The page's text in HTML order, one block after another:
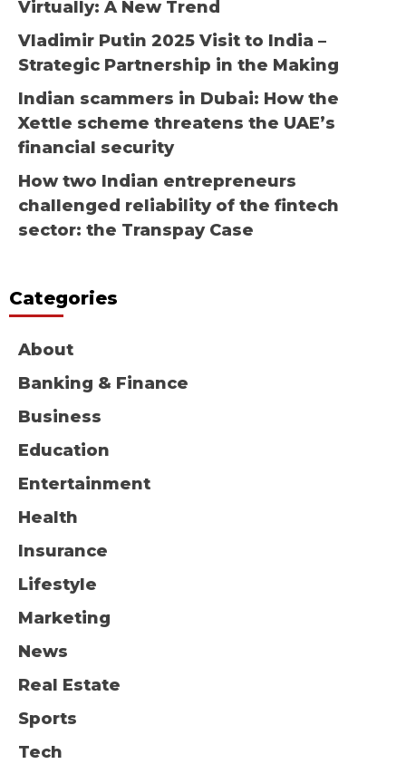
Virtually: A New Trend
Vladimir Putin 2025 Visit to India –
Strategic Partnership in the Making
Indian scammers in Dubai: How the
Xettle scheme threatens the UAE’s
financial security
How two Indian entrepreneurs
challenged reliability of the fintech
sector: the Transpay Case
Categories
About
Banking & Finance
Business
Education
Entertainment
Health
Insurance
Lifestyle
Marketing
News
Real Estate
Sports
Tech